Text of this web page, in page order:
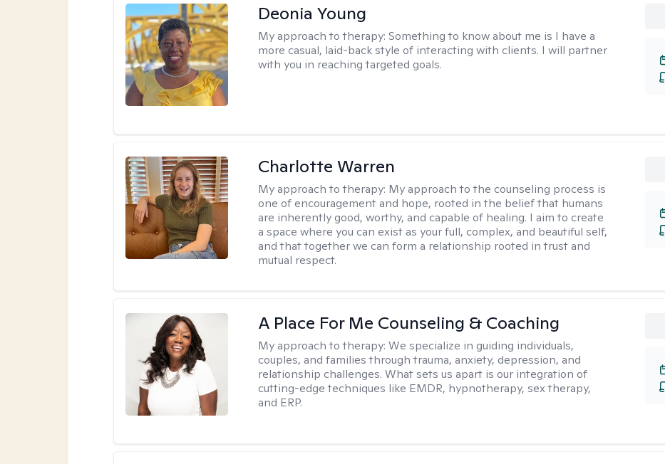
Deonia Young
My approach to therapy:Something to know about me is I have a
more casual, laid-back style of interacting with clients. I will partner
with you in reaching targeted goals.
Charlotte Warren
My approach to therapy: My approach to the counseling process is
one of encouragement and hope, rooted in the belief that humans
are inherently good, worthy, and capable of healing. I aim to create
a space where you can exist as your full, complex, and beautiful self,
and that together we can form a relationship rooted in trust and
mutual respect.
A Place For Me Counseling & Coaching
My approach to therapy:We specialize in guiding individuals,
couples, and families through trauma, anxiety, depression, and
relationship challenges. What sets us apart is our integration of
cutting-edge techniques like EMDR, hypnotherapy, sex therapy,
and ERP.